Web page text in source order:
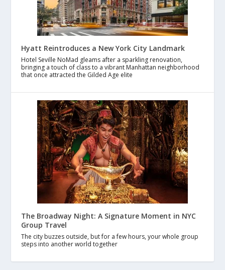
Hyatt Reintroduces a New York City Landmark
Hotel Seville NoMad gleams after a sparkling renovation,
bringing a touch of class to a vibrant Manhattan neighborhood
that once attracted the Gilded Age elite
The Broadway Night: A Signature Moment in NYC
Group Travel
The city buzzes outside, but for a few hours, your whole group
steps into another world together